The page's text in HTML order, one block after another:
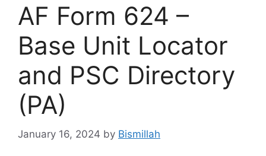
AF Form 624 –
Base Unit Locator
and PSC Directory
(PA)
January 16, 2024 by Bismillah